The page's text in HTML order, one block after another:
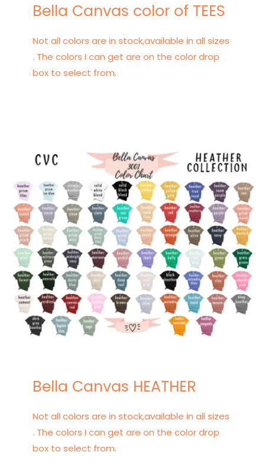
Bella Canvas color of TEES
Not all colors are in stock,available in all sizes
. The colors I can get are on the color drop
box to select from.
Bella Canvas HEATHER
Not all colors are in stock,available in all sizes
. The colors I can get are on the color drop
box to select from.